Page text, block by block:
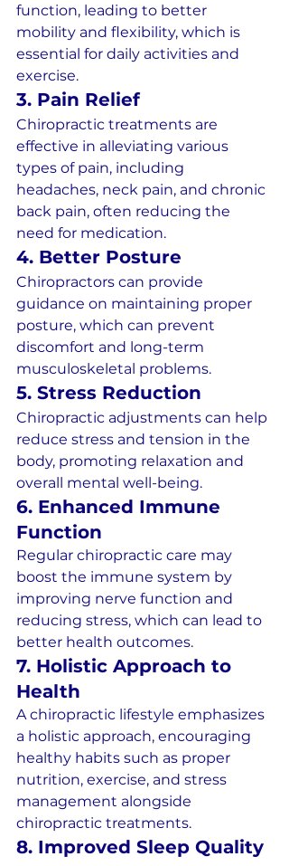
function, leading to better
mobility and flexibility, which is
essential for daily activities and
exercise.
3. Pain Relief
Chiropractic treatments are
effective in alleviating various
types of pain, including
headaches, neck pain, and chronic
back pain, often reducing the
need for medication.
4. Better Posture
Chiropractors can provide
guidance on maintaining proper
posture, which can prevent
discomfort and long-term
musculoskeletal problems.
5. Stress Reduction
Chiropractic adjustments can help
reduce stress and tension in the
body, promoting relaxation and
overall mental well-being.
6. Enhanced Immune
Function
Regular chiropractic care may
boost the immune system by
improving nerve function and
reducing stress, which can lead to
better health outcomes.
7. Holistic Approach to
Health
A chiropractic lifestyle emphasizes
a holistic approach, encouraging
healthy habits such as proper
nutrition, exercise, and stress
management alongside
chiropractic treatments.
8. Improved Sleep Quality